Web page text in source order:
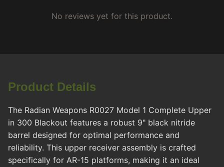
No reviews yet for this product.
Product Details
The Radian Weapons R0027 Model 1 Complete Upper
in 300 Blackout features a robust 9" black nitride
barrel designed for optimal performance and
reliability. This upper receiver assembly is crafted
specifically for AR-15 platforms, making it an ideal